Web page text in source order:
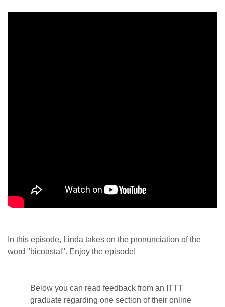
In this episode, Linda takes on the pronunciation of the
word "bicoastal". Enjoy the episode!
Below you can read feedback from an ITTT
graduate regarding one section of their online